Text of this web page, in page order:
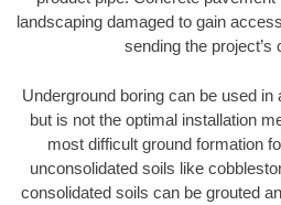
landscaping damaged to gain
sending the project’s
Underground boring can be used
but is not the optimal installation
most difficult ground formation
unconsolidated soils like
consolidated soils can be grouted